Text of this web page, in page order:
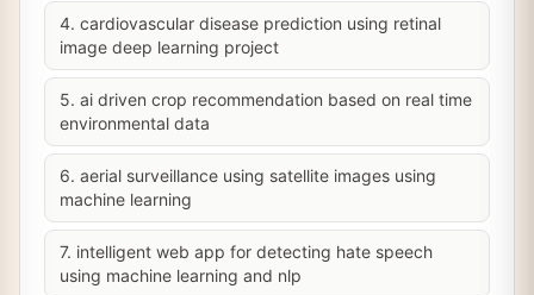
4. cardiovascular disease prediction using retinal
image deep learning project
5. ai driven crop recommendation based on real time
environmental data
6. aerial surveillance using satellite images using
machine learning
7. intelligent web app for detecting hate speech
using machine learning and nlp